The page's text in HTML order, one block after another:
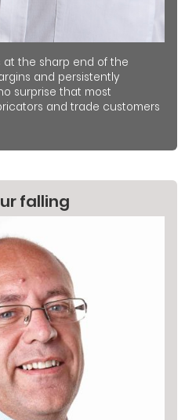
at the sharp end of the
and persistently
surprise that most
and trade customers
falling